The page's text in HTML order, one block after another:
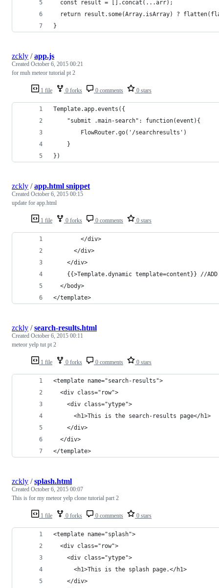
  const result = [].concat(...arr);
return result.some(Array.isArray) ?
}
1 file 0 forks 0 comments 0 stars
zckly /app.js
Created October 6, 2015 00:21
for muh meteor tutorial pt 2
Template.app.events({
	"submit .main-search": function(event){
		FlowRouter.go('/searchresults')
	}
})
1 file 0 forks 0 comments 0 stars
zckly /app.html snippet
Created October 6, 2015 00:15
update for app.html
        </div>
      </div>
    </div>
{{>Template.dynamic template=content}} //
  </body>
</template>
1 file 0 forks 0 comments 0 stars
zckly /search-results.html
Created October 6, 2015 00:11
meteor yelp tut pt 2
<template name="search-results">
  <div class="row">
    <div class="ytype">
      <h1>This is the search-results page</h1>
    </div>
  </div>
</template>
1 file 0 forks 0 comments 0 stars
zckly /splash.html
Created October 6, 2015 00:07
This is for my meteor yelp clone tutorial part 2
<template name="splash">
  <div class="row">
    <div class="ytype">
      <h1>This is the splash page.</h1>
    </div>